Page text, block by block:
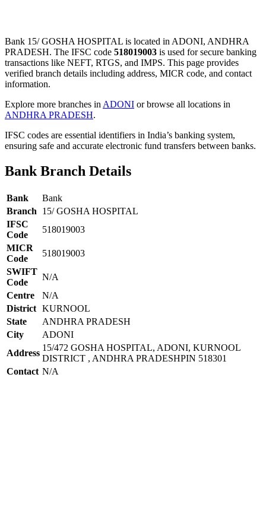
Bank 15/ GOSHA HOSPITAL is located in ADONI, ANDHRA
PRADESH. The IFSC code 518019003 is used for secure banking
transactions like NEFT, RTGS, and IMPS. This page provides
verified branch details including address, MICR code, and contact
information.
Explore more branches in ADONI or browse all locations in
ANDHRA PRADESH.
IFSC codes are essential identifiers in India’s banking system,
ensuring safe and accurate electronic fund transfers between banks.
Bank Branch Details
Bank
Bank
Branch
15/ GOSHA HOSPITAL
IFSC
Code
518019003
MICR
Code
518019003
SWIFT
Code
N/A
Centre
N/A
District KURNOOL
State
ANDHRA PRADESH
City
ADONI
Address
15/472 GOSHA HOSPITAL, ADONI, KURNOOL
DISTRICT , ANDHRA PRADESHPIN 518301
Contact N/A